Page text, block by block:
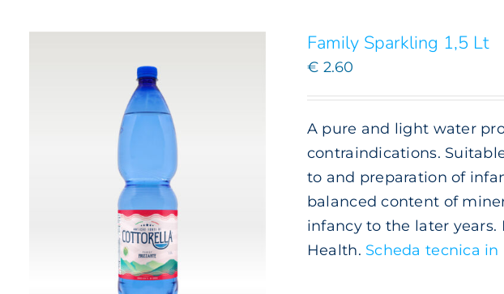
Family Sparkling 1,5 Lt
€ 2.60
A pure and light water
contraindications.
to and preparation of
balanced content of
infancy to the later
Health. Scheda tecnica in
ADD TO CART / DETAILS